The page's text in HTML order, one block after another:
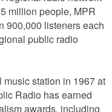
million people, MPR
900,000 listeners each
public radio
station in 1967 at
Radio has earned
awards, including